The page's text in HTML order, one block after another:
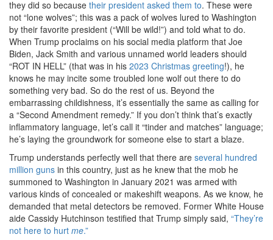
they did so because their president asked them to. These were
not “lone wolves”; this was a pack of wolves lured to Washington
by their favorite president (“Will be wild!”) and told what to do.
When Trump proclaims on his social media platform that Joe
Biden, Jack Smith and various unnamed world leaders should
“ROT IN HELL” (that was in his 2023 Christmas greeting!), he
knows he may incite some troubled lone wolf out there to do
something very bad. So do the rest of us. Beyond the
embarrassing childishness, it’s essentially the same as calling for
a “Second Amendment remedy.” If you don’t think that’s exactly
inflammatory language, let’s call it “tinder and matches” language;
he’s laying the groundwork for someone else to start a blaze.
Trump understands perfectly well that there are several hundred
million guns in this country, just as he knew that the mob he
summoned to Washington in January 2021 was armed with
various kinds of concealed or makeshift weapons. As we know, he
demanded that metal detectors be removed. Former White House
aide Cassidy Hutchinson testified that Trump simply said, “They’re
not here to hurt me.”